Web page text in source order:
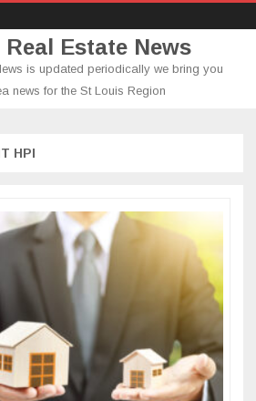
Estate News
is updated periodically we bring you
news for the St Louis Region
HPI